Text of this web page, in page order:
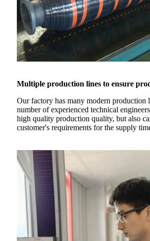
Multiple production lines to ensure
Our factory has many modern production
number of experienced technical
high quality production quality, but also
customer's requirements for the supply